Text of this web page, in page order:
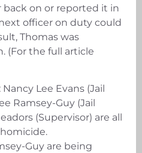
on or reported it in
officer on duty could
Thomas was
(For the full article
Lee Evans (Jail
Ramsey-Guy (Jail
(Supervisor) are all
Guy are being